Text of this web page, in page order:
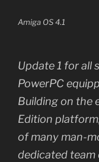
Amiga OS 4.1
Update 1 for all
PowerPC
Building on the
Edition
of many man-
dedicated team